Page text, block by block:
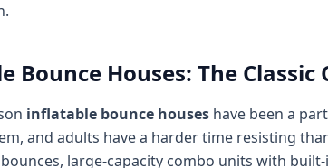
Bounce Houses: The Classic
inflatable bounce houses have been a
and adults have a harder time resisting
large-capacity combo units with